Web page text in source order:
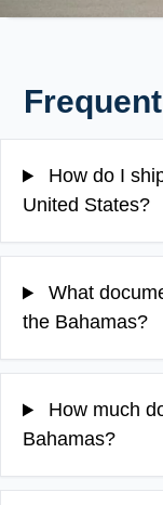
How do I
United States?
What
the Bahamas?
How much
Bahamas?